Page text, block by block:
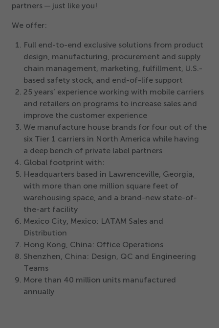
partners — just like you!
We offer:
Full end-to-end exclusive solutions from product
design, manufacturing, procurement and supply
chain management, marketing, fulfillment, U.S.-
based safety stock, and end-of-life support
25 years’ experience working with mobile carriers
and retailers on programs to increase sales and
improve the customer experience
We manufacture house brands for four out of the
six Tier 1 carriers in North America while having
a deep bench of private label partners
Global footprint with:
Headquarters based in Lawrenceville, Georgia,
with more than one million square feet of
warehousing space, and a brand-new state-of-
the-art facility
Mexico City, Mexico: LATAM Sales and
Distribution
Hong Kong, China: Office Operations
Shenzhen, China: Design, QC and Engineering
Teams
More than 40 million units manufactured
annually